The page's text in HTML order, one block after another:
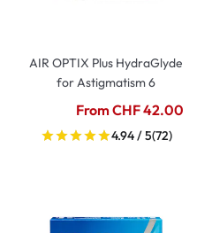
AIR OPTIX Plus HydraGlyde
for Astigmatism 6
From CHF 42.00
4.94 / 5(72)